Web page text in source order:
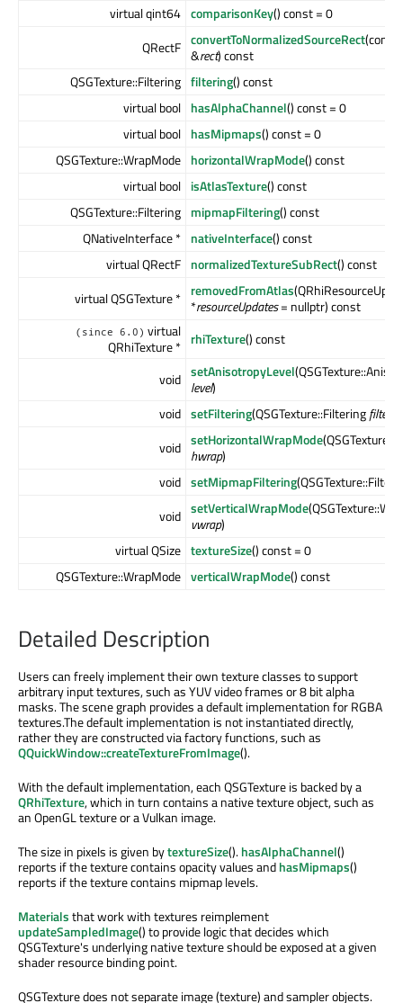
virtual qint64 comparisonKey() const = 0
QRectF convertToNormalizedSourceRect(const
&rect) const
QSGTexture::Filtering filtering() const
virtual bool hasAlphaChannel() const = 0
virtual bool hasMipmaps() const = 0
QSGTexture::WrapMode horizontalWrapMode() const
virtual bool isAtlasTexture() const
QSGTexture::Filtering mipmapFiltering() const
QNativeInterface * nativeInterface() const
virtual QRectF normalizedTextureSubRect() const
virtual QSGTexture * removedFromAtlas
*resourceUpdates= nullptr) const
(since 6.0) virtual
QRhiTexture * rhiTexture() const
void setAnisotropyLevel
level)
void setFiltering(QSGTexture::Filteringfilter
void setHorizontalWrapMode
hwrap)
void setMipmapFiltering
void setVerticalWrapMode
vwrap)
virtual QSize textureSize() const = 0
QSGTexture::WrapMode verticalWrapMode() const
Detailed Description
Users can freely implement their own texture classes to support
arbitrary input textures, such as YUV video frames or 8 bit alpha
masks. The scene graph provides a default implementation for RGBA
textures.The default implementation is not instantiated directly,
rather they are constructed via factory functions, such as
QQuickWindow::createTextureFromImage().
With the default implementation, each QSGTexture is backed by a
QRhiTexture, which in turn contains a native texture object, such as
an OpenGL texture or a Vulkan image.
The size in pixels is given bytextureSize().hasAlphaChannel()
reports if the texture contains opacity values andhasMipmaps()
reports if the texture contains mipmap levels.
Materialsthat work with textures reimplement
updateSampledImage() to provide logic that decides which
QSGTexture's underlying native texture should be exposed at a given
shader resource binding point.
QSGTexture does not separate image (texture) and sampler objects.